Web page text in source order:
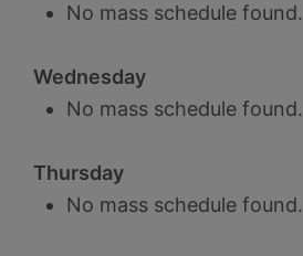
No mass schedule found.
Wednesday
No mass schedule found.
Thursday
No mass schedule found.